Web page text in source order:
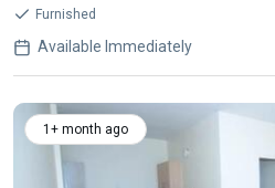
Furnished
Available Immediately
1+ month ago